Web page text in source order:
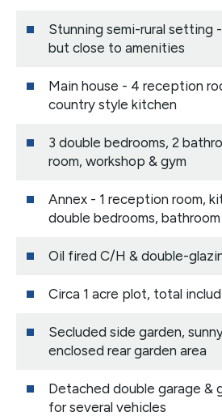
Stunning semi-rural setting
but close to amenities
Main house - 4 reception
country style kitchen
3 double bedrooms, 2
room, workshop & gym
Annex - 1 reception room,
double bedrooms, bathroom
Oil fired C/H & double-
Circa 1 acre plot, total
Secluded side garden,
enclosed rear garden area
Detached double garage &
for several vehicles